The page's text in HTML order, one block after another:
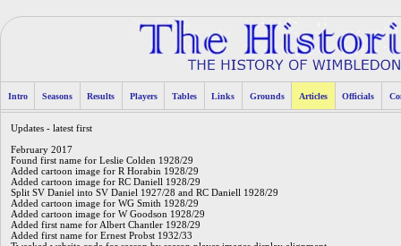
Intro Seasons Results Players Tables Links Grounds Articles Officials
Updates - latest first
February 2017
Found first name for Leslie Colden 1928/29
Added cartoon image for R Horabin 1928/29
Added cartoon image for RC Daniell 1928/29
Split SV Daniel into SV Daniel 1927/28 and RC Daniell 1928/29
Added cartoon image for WG Smith 1928/29
Added cartoon image for W Goodson 1928/29
Added first name for Albert Chantler 1928/29
Added first name for Ernest Probst 1932/33